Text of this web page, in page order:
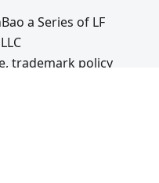
a Series of LF
trademark policy